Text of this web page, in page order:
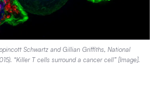
Schwartz and Gillian Griffiths, National
“Killer T cells surround a cancer cell” [Image].